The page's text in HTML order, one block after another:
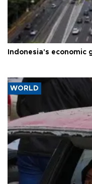
Indonesia's economic
WORLD